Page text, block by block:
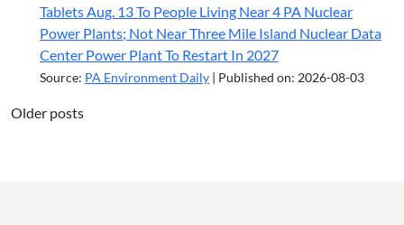
Tablets Aug. 13 To People Living Near 4 PA Nuclear
Power Plants; Not Near Three Mile Island Nuclear Data
Center Power Plant To Restart In 2027
Source: PA Environment Daily Published on: 2026-08-03
Older posts